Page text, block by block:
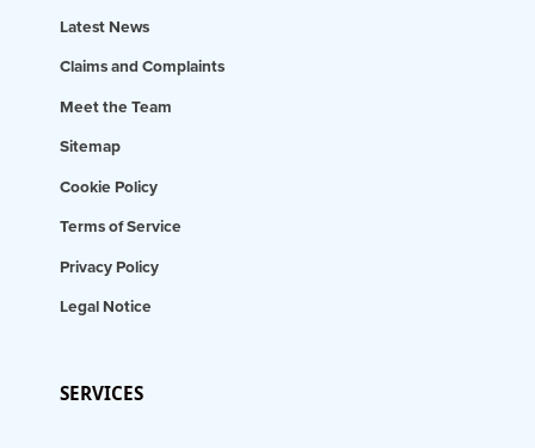
Latest News
Claims and Complaints
Meet the Team
Sitemap
Cookie Policy
Terms of Service
Privacy Policy
Legal Notice
SERVICES